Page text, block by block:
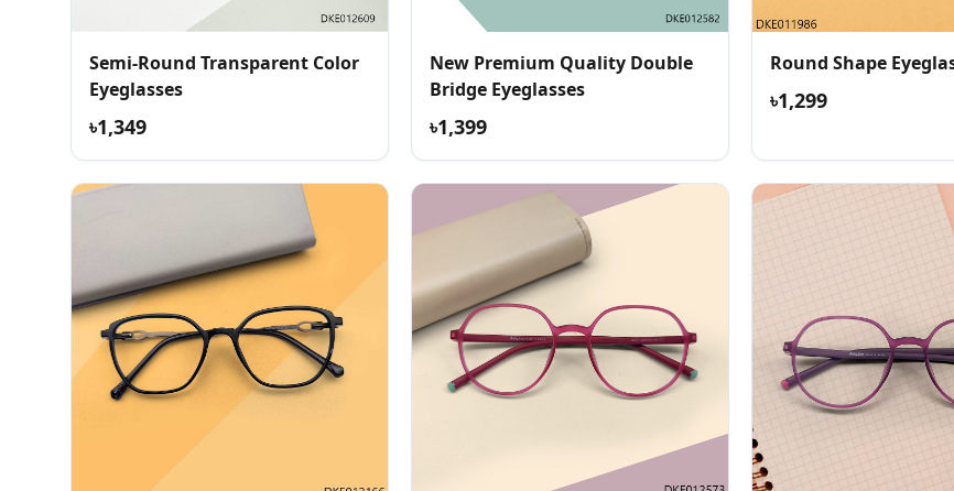
Semi-Round Transparent Color
Eyeglasses
৳1,349
New Premium Quality Double
Bridge Eyeglasses
৳1,399
Round Shape
৳1,299